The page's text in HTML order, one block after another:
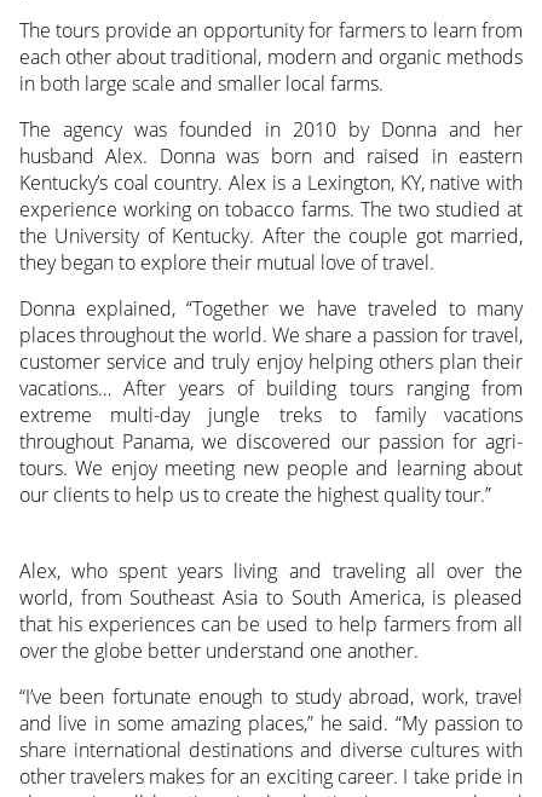
The tours provide an opportunity for farmers to learn from
each other about traditional, modern and organic methods
in both large scale and smaller local farms.
The agency was founded in 2010 by Donna and her
husband Alex. Donna was born and raised in eastern
Kentucky’s coal country. Alex is a Lexington, KY, native with
experience working on tobacco farms. The two studied at
the University of Kentucky. After the couple got married,
they began to explore their mutual love of travel.
Donna explained, “Together we have traveled to many
places throughout the world. We share a passion for travel,
customer service and truly enjoy helping others plan their
vacations… After years of building tours ranging from
extreme multi-day jungle treks to family vacations
throughout Panama, we discovered our passion for agri-
tours. We enjoy meeting new people and learning about
our clients to help us to create the highest quality tour.”
Alex, who spent years living and traveling all over the
world, from Southeast Asia to South America, is pleased
that his experiences can be used to help farmers from all
over the globe better understand one another.
“I’ve been fortunate enough to study abroad, work, travel
and live in some amazing places,” he said. “My passion to
share international destinations and diverse cultures with
other travelers makes for an exciting career. I take pride in